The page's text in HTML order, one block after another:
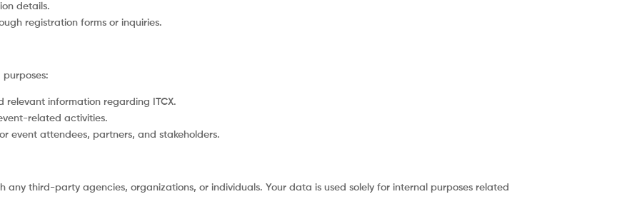
details.
registration forms or inquiries.
relevant information regarding ITCX.
related activities.
event attendees, partners, and stakeholders.
any third-party agencies, organizations, or individuals. Your data is used solely for internal purposes related